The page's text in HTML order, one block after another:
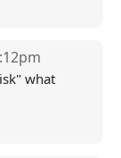
what